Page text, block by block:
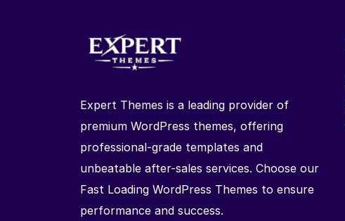
Expert Themes is a leading provider of
premium WordPress themes, offering
professional-grade templates and
unbeatable after-sales services. Choose our
Fast Loading WordPress Themes to ensure
performance and success.